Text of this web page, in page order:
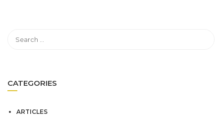
CATEGORIES
ARTICLES